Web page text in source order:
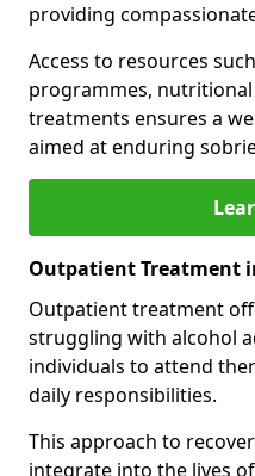
providing
Access to resources
programmes,
treatments ensures a
aimed at enduring
Outpatient Treatment
Outpatient treatment
struggling with alcohol
individuals to attend
daily responsibilities.
This approach to
integrate into the lives